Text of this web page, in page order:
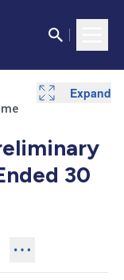
30
Expand
Expand
Expand
Expand
Expand
Expand
Expand
Expand